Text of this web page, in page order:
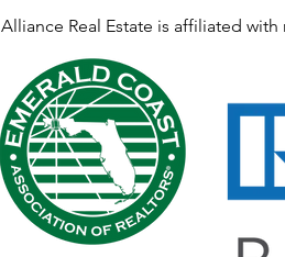
Alliance Real Estate is affiliated